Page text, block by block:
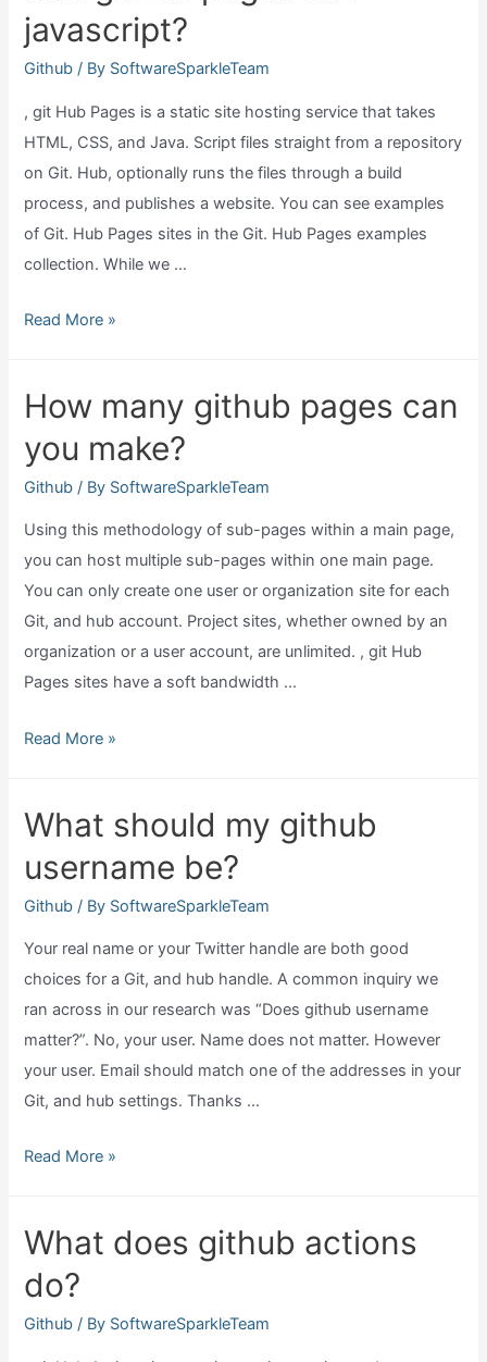
year?
javascript?
Github / By SoftwareSparkleTeam
, git Hub Pages is a static site hosting service that takes
HTML, CSS, and Java. Script files straight from a repository
on Git. Hub, optionally runs the files through a build
process, and publishes a website. You can see examples
of Git. Hub Pages sites in the Git. Hub Pages examples
collection. While we …
Can
run
javascript?
Read More »
How many github pages can
you make?
Github / By SoftwareSparkleTeam
Using this methodology of sub-pages within a main page,
you can host multiple sub-pages within one main page.
You can only create one user or organization site for each
Git, and hub account. Project sites, whether owned by an
organization or a user account, are unlimited. , git Hub
Pages sites have a soft bandwidth …
How
pages
can
Read More »
What should my github
username be?
Github / By SoftwareSparkleTeam
Your real name or your Twitter handle are both good
choices for a Git, and hub handle. A common inquiry we
ran across in our research was “Does github username
matter?”. No, your user. Name does not matter. However
your user. Email should match one of the addresses in your
Git, and hub settings. Thanks …
What
github
username
Read More »
What does github actions
do?
Github / By SoftwareSparkleTeam